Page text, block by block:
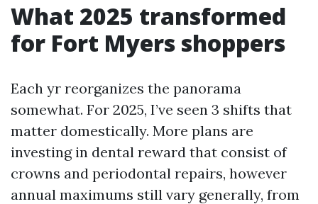
What 2025 transformed
for Fort Myers shoppers
Each yr reorganizes the panorama
somewhat. For 2025, I’ve seen 3 shifts that
matter domestically. More plans are
investing in dental reward that consist of
crowns and periodontal repairs, however
annual maximums still vary generally, from